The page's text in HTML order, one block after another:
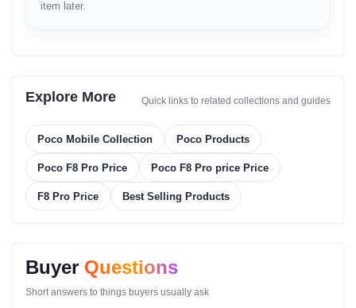
Fast Processor Benefit
Improves viewing experience for movies, photos and games.
Camera System Benefit
Ensures high-quality photos and videos in various lighting
conditions.
Fast Charging Benefit
Real-life Usage Cases
Gaming
item later.
Explore More Quick links to related collections and guides
Poco Mobile Collection Poco Products
Poco F8 Pro Price Poco F8 Pro price Price
F8 Pro Price Best Selling Products
Buyer Questions
Short answers to things buyers usually ask